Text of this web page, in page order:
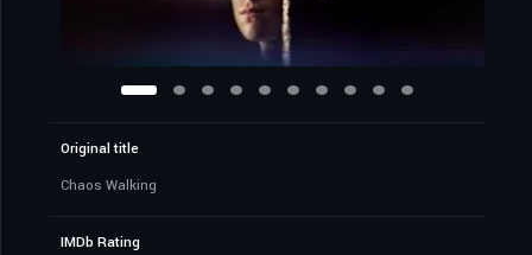
Original title
Chaos Walking
IMDb Rating